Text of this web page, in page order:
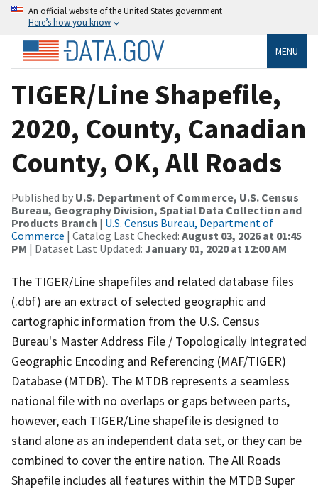
An official website of the United States government
Here’s how you know
MENU
TIGER/Line Shapefile,
2020, County, Canadian
County, OK, All Roads
Published by U.S. Department of Commerce, U.S. Census
Bureau, Geography Division, Spatial Data Collection and
Products Branch | U.S. Census Bureau, Department of
Commerce | Catalog Last Checked: August 03, 2026 at 01:45
PM | Dataset Last Updated: January 01, 2020 at 12:00 AM
The TIGER/Line shapefiles and related database files
(.dbf) are an extract of selected geographic and
cartographic information from the U.S. Census
Bureau's Master Address File / Topologically Integrated
Geographic Encoding and Referencing (MAF/TIGER)
Database (MTDB). The MTDB represents a seamless
national file with no overlaps or gaps between parts,
however, each TIGER/Line shapefile is designed to
stand alone as an independent data set, or they can be
combined to cover the entire nation. The All Roads
Shapefile includes all features within the MTDB Super